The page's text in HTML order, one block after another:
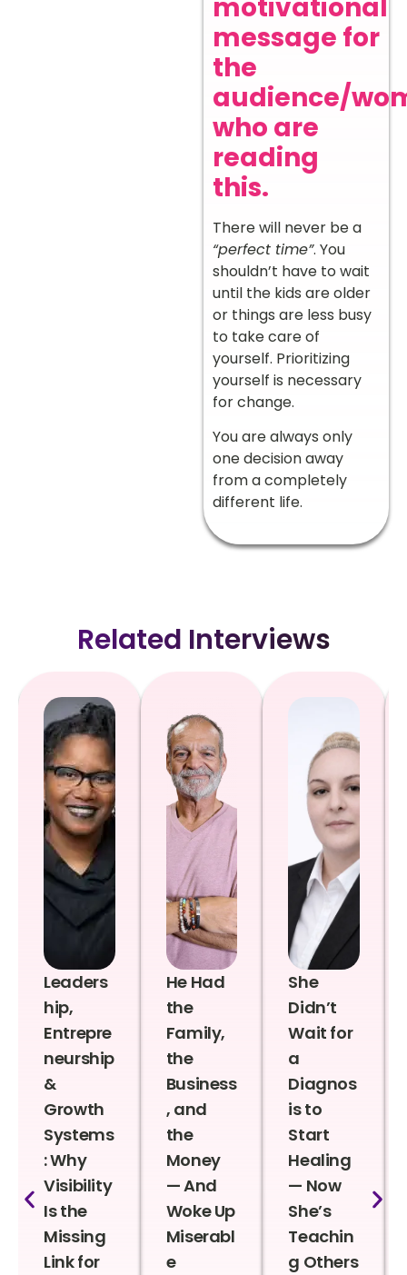
motivational
message for
the
audience/
who are
reading
this.
There will never be a
“perfect time”. You
shouldn’t have to wait
until the kids are older
or things are less busy
to take care of
yourself. Prioritizing
yourself is necessary
for change.
You are always only
one decision away
from a completely
different life.
Related Interviews
Leaders
hip,
Entrepre
neurship
&
Growth
Systems
: Why
Visibility
Is the
Missing
Link for
He Had
the
Family,
the
Business
, and
the
Money
— And
Woke Up
Miserabl
e
She
Didn’t
Wait for
a
Diagnos
is to
Start
Healing
— Now
She’s
Teachin
g Others